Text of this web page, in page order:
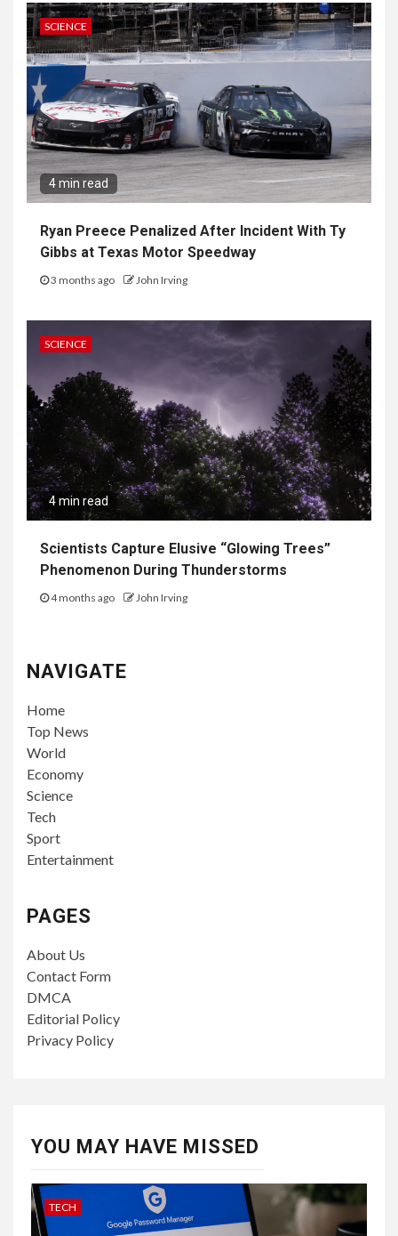
SCIENCE
4 min read
Ryan Preece Penalized After Incident With Ty
Gibbs at Texas Motor Speedway
3 months ago John Irving
SCIENCE
4 min read
Scientists Capture Elusive “Glowing Trees”
Phenomenon During Thunderstorms
4 months ago John Irving
NAVIGATE
Home
Top News
World
Economy
Science
Tech
Sport
Entertainment
PAGES
About Us
Contact Form
DMCA
Editorial Policy
Privacy Policy
YOU MAY HAVE MISSED
TECH